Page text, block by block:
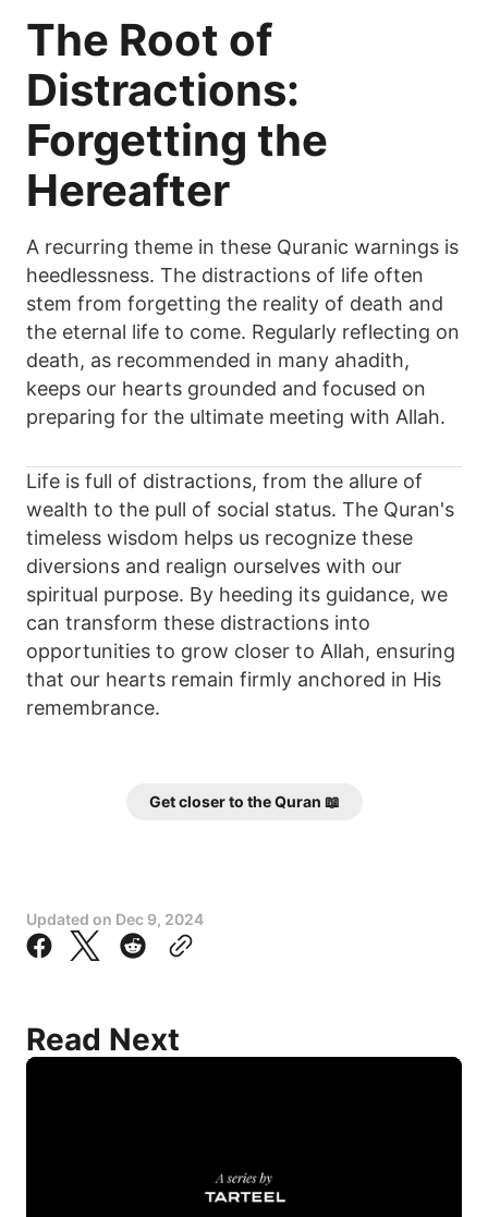
The Root of
Distractions:
Forgetting the
Hereafter
A recurring theme in these Quranic warnings is
heedlessness. The distractions of life often
stem from forgetting the reality of death and
the eternal life to come. Regularly reflecting on
death, as recommended in many ahadith,
keeps our hearts grounded and focused on
preparing for the ultimate meeting with Allah.
Life is full of distractions, from the allure of
wealth to the pull of social status. The Quran's
timeless wisdom helps us recognize these
diversions and realign ourselves with our
spiritual purpose. By heeding its guidance, we
can transform these distractions into
opportunities to grow closer to Allah, ensuring
that our hearts remain firmly anchored in His
remembrance.
Get closer to the Quran 📖
Updated on Dec 9, 2024
Read Next